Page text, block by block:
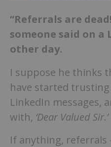
“Referrals are
someone said on
other day.
I suppose he thinks
have started
LinkedIn messages,
with, ‘Dear Valued Sir.’
If anything, referrals